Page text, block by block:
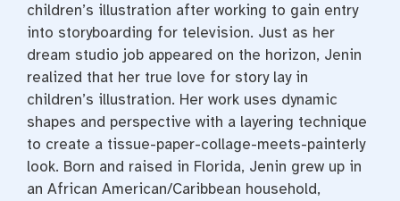
children’s illustration after working to gain entry
into storyboarding for television. Just as her
dream studio job appeared on the horizon, Jenin
realized that her true love for story lay in
children’s illustration. Her work uses dynamic
shapes and perspective with a layering technique
to create a tissue-paper-collage-meets-painterly
look. Born and raised in Florida, Jenin grew up in
an African American/Caribbean household,